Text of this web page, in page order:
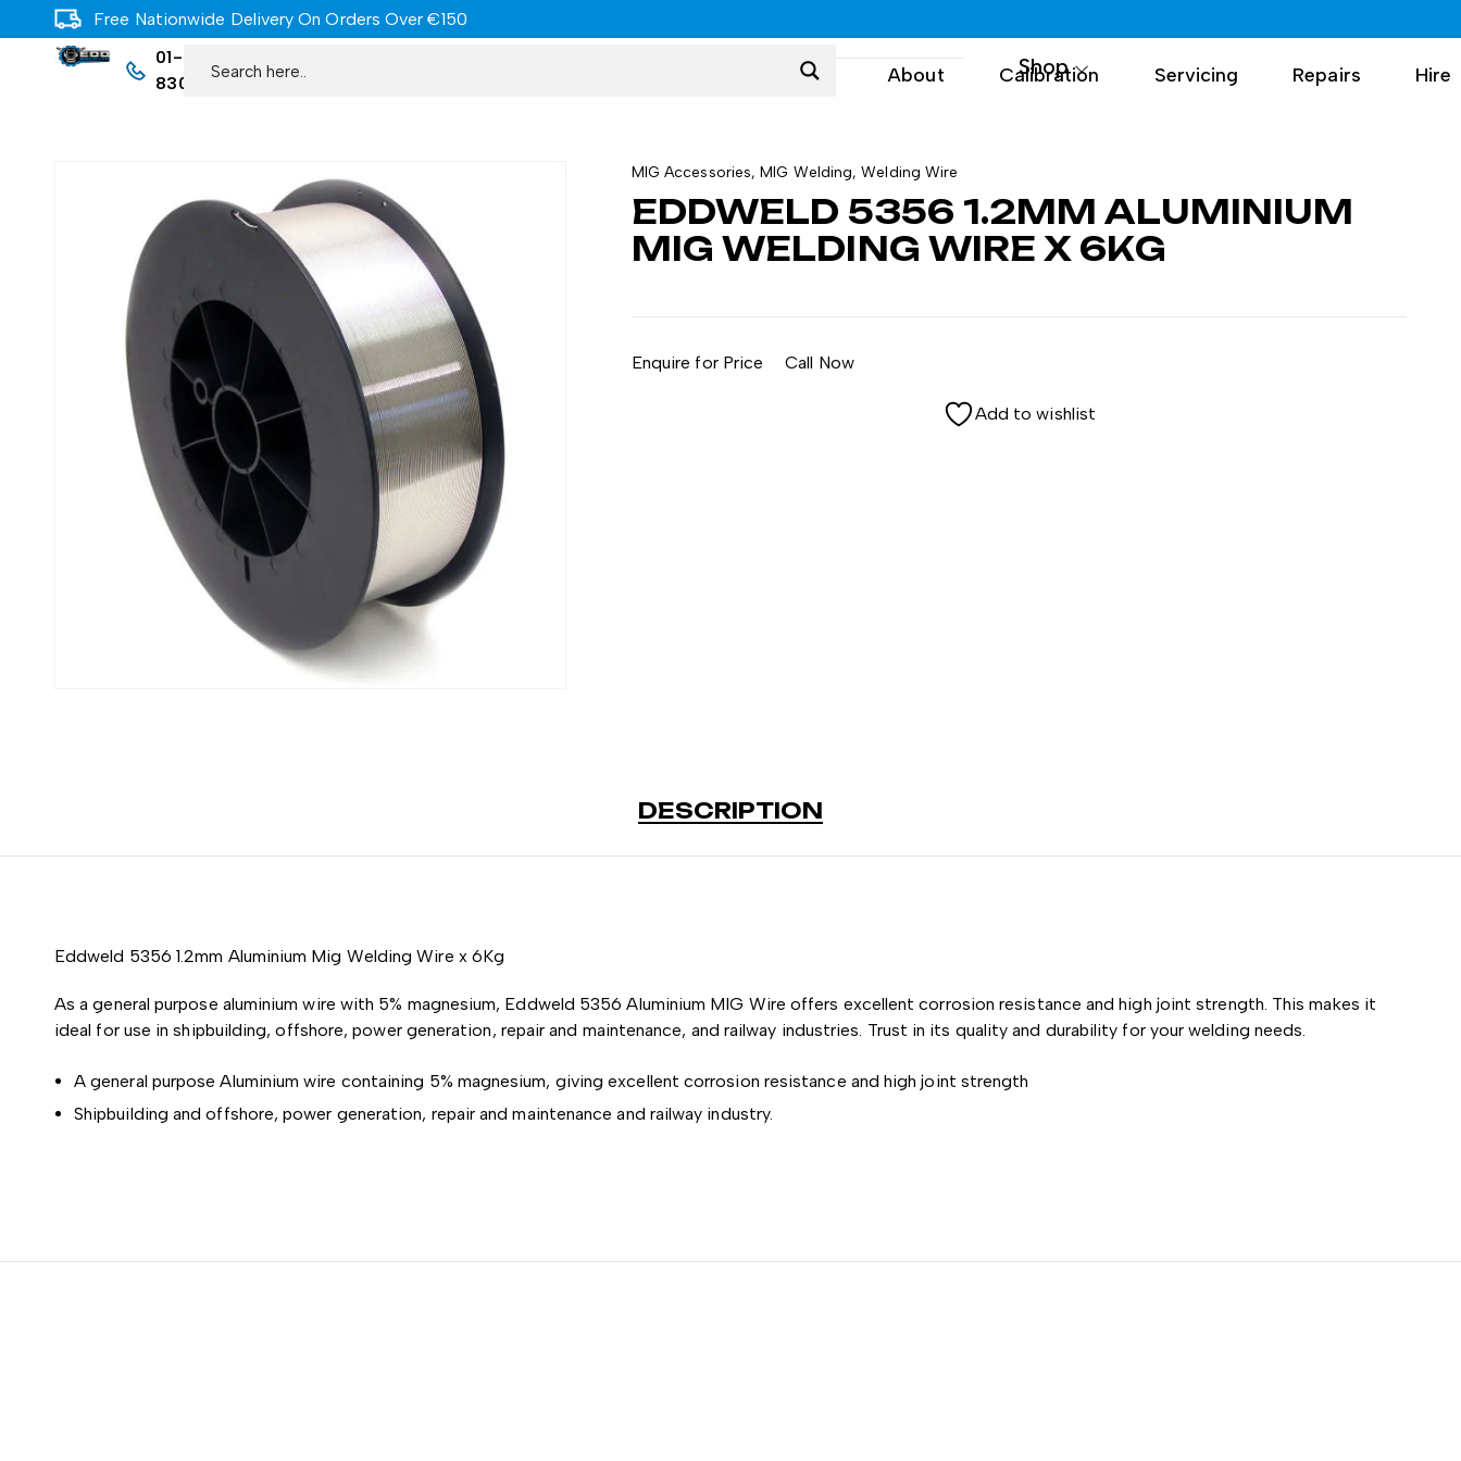
Free Nationwide Delivery On Orders Over €150
01-
8309977
Shop
About Calibration Servicing Repairs Hire
MIG Accessories,MIG Welding,Welding Wire
EDDWELD 5356 1.2MM ALUMINIUM
MIG WELDING WIRE X 6KG
Enquire for Price Call Now
Add to wishlist
DESCRIPTION
Eddweld 5356 1.2mm Aluminium Mig Welding Wire x 6Kg
As a general purpose aluminium wire with 5% magnesium, Eddweld 5356 Aluminium MIG Wire offers excellent corrosion resistance and high joint strength. This makes it
ideal for use in shipbuilding, offshore, power generation, repair and maintenance, and railway industries. Trust in its quality and durability for your welding needs.
A general purpose Aluminium wire containing 5% magnesium, giving excellent corrosion resistance and high joint strength
Shipbuilding and offshore, power generation, repair and maintenance and railway industry.